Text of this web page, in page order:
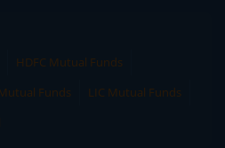
HDFC Mutual Funds
Funds
LIC Mutual Funds